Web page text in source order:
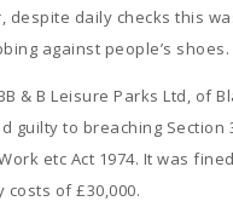
despite daily checks this
against people’s shoes.
& B Leisure Parks Ltd, of
guilty to breaching Section
etc Act 1974. It was
of £30,000.